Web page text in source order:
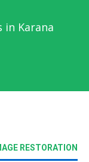
in Karana
RESTORATION